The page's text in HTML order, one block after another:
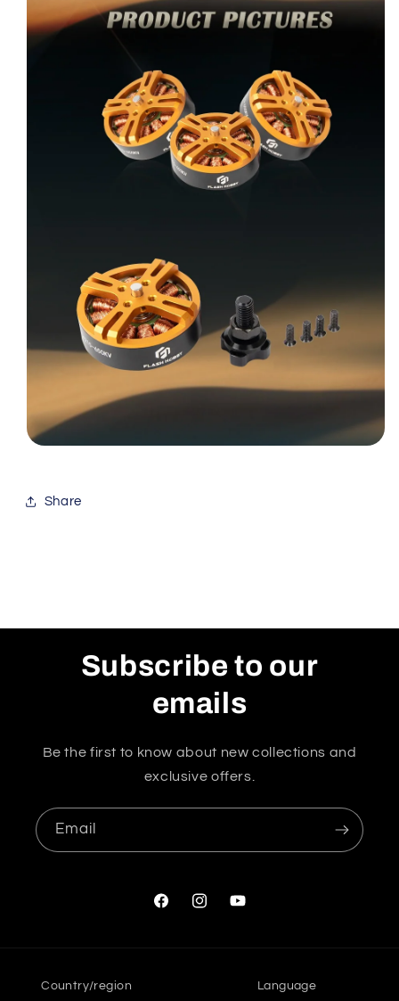
Share
Subscribe to our
emails
Be the first to know about new collections and
exclusive offers.
Email
FacebookInstagramYouTube
Country/region Language